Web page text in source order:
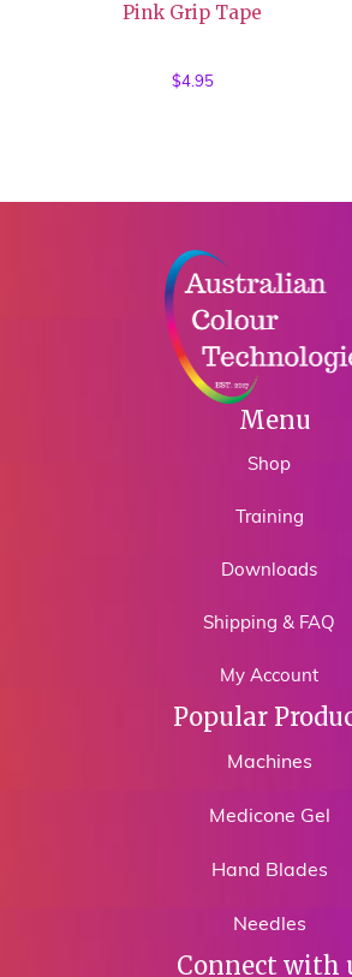
Pink Grip Tape
$4.95
Menu
Shop
Training
Downloads
Shipping & FAQ
My Account
Popular
Machines
Medicone Gel
Hand Blades
Needles
Connect with